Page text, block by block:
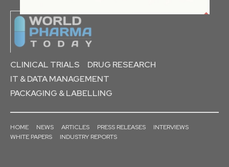
CLINICAL TRIALS
DRUG RESEARCH
IT & DATA MANAGEMENT
PACKAGING & LABELLING
HOME NEWS ARTICLES PRESS RELEASES
INTERVIEWS
WHITE PAPERS
INDUSTRY REPORTS